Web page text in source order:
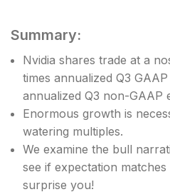
Summary:
Nvidia shares trade at a
times annualized Q3
annualized Q3 non-GAAP
Enormous growth is
watering multiples.
We examine the bull
see if expectation
surprise you!